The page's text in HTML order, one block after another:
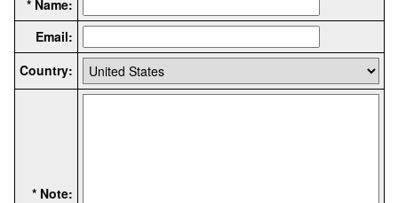
* Name:
Email:
Country:
* Note: